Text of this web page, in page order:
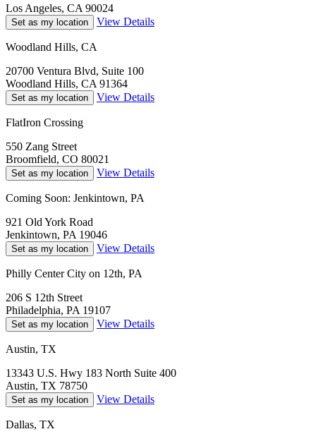
Los Angeles, CA 90024
Set as my location View Details
Woodland Hills, CA
20700 Ventura Blvd, Suite 100
Woodland Hills, CA 91364
Set as my location View Details
FlatIron Crossing
550 Zang Street
Broomfield, CO 80021
Set as my location View Details
Coming Soon: Jenkintown, PA
921 Old York Road
Jenkintown, PA 19046
Set as my location View Details
Philly Center City on 12th, PA
206 S 12th Street
Philadelphia, PA 19107
Set as my location View Details
Austin, TX
13343 U.S. Hwy 183 North Suite 400
Austin, TX 78750
Set as my location View Details
Dallas, TX